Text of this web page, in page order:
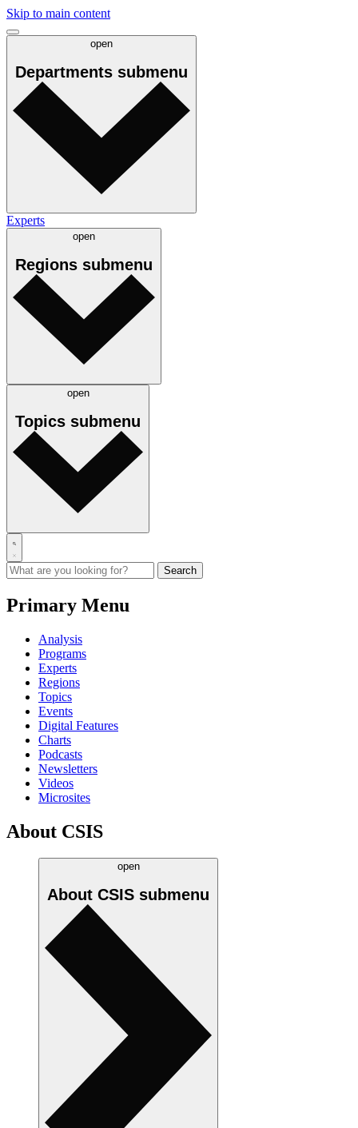
Skip to main content
open
Departments submenu
Experts
open
Regions submenu
open
Topics submenu
Primary Menu
Analysis
Programs
Experts
Regions
Topics
Events
Digital Features
Charts
Podcasts
Newsletters
Videos
Microsites
About CSIS
open
About CSIS submenu